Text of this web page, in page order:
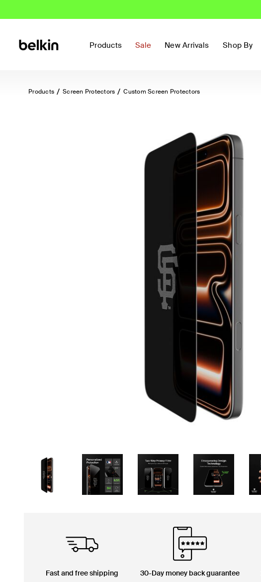
Products Sale New Arrivals Shop By
Products Screen Protectors Custom Screen Protectors
Fast and free shipping 30-Day money back guarantee